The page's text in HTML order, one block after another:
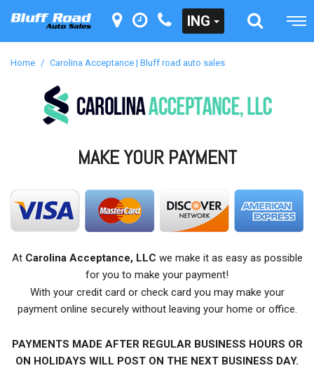
ING
Home / Carolina Acceptance | Bluff road auto sales
MAKE YOUR PAYMENT
At Carolina Acceptance, LLC we make it as easy as possible
for you to make your payment!
With your credit card or check card you may make your
payment online securely without leaving your home or office.
PAYMENTS MADE AFTER REGULAR BUSINESS HOURS OR
ON HOLIDAYS WILL POST ON THE NEXT BUSINESS DAY.